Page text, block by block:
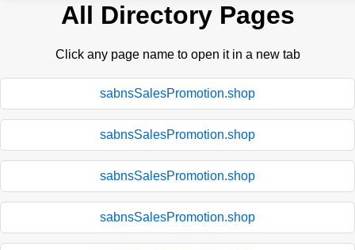
All Directory Pages
Click any page name to open it in a new tab
sabnsSalesPromotion.shop
sabnsSalesPromotion.shop
sabnsSalesPromotion.shop
sabnsSalesPromotion.shop